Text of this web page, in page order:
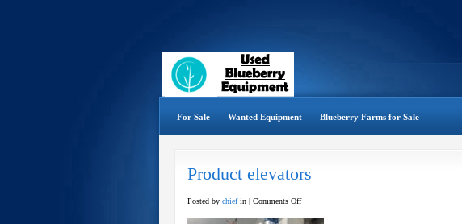
For Sale Wanted Equipment Blueberry Farms for Sale
Product elevators
Posted by chiefin | Comments Offon